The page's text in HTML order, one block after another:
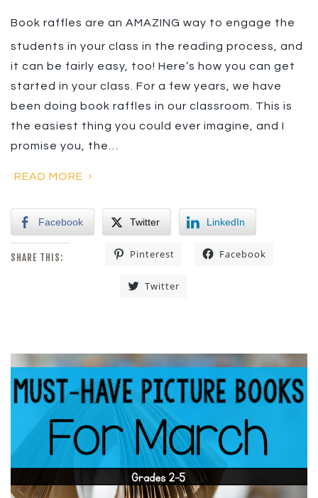
Book raffles are an AMAZING way to engage the
students in your class in the reading process, and
it can be fairly easy, too! Here’s how you can get
started in your class. For a few years, we have
been doing book raffles in our classroom. This is
the easiest thing you could ever imagine, and I
promise you, the…
READ MORE
Facebook Twitter LinkedIn
SHARE THIS: Pinterest Facebook
Twitter